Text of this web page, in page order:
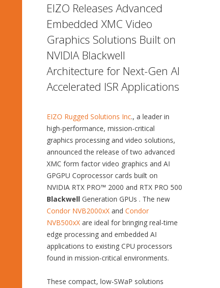
EIZO Releases Advanced
Embedded XMC Video
Graphics Solutions Built on
NVIDIA Blackwell
Architecture for Next-Gen AI
Accelerated ISR Applications
EIZO Rugged Solutions Inc., a leader in
high-performance, mission-critical
graphics processing and video solutions,
announced the release of two advanced
XMC form factor video graphics and AI
GPGPU Coprocessor cards built on
NVIDIA RTX PRO™ 2000 and RTX PRO 500
Blackwell Generation GPUs . The new
Condor NVB2000xX and Condor
NVB500xX are ideal for bringing real-time
edge processing and embedded AI
applications to existing CPU processors
found in mission-critical environments.
These compact, low-SWaP solutions